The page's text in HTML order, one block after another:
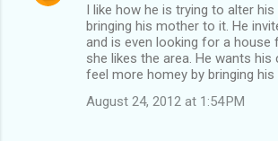
I like how he is trying to alter his
bringing his mother to it. He
and is even looking for a
she likes the area. He wants his
feel more homey by bringing
August 24, 2012 at 1:54 PM